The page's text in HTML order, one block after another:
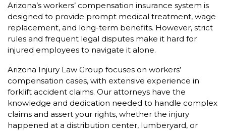
Arizona’s workers’ compensation insurance system is
designed to provide prompt medical treatment, wage
replacement, and long-term benefits. However, strict
rules and frequent legal disputes make it hard for
injured employees to navigate it alone.
Arizona Injury Law Group focuses on workers’
compensation cases, with extensive experience in
forklift accident claims. Our attorneys have the
knowledge and dedication needed to handle complex
claims and assert your rights, whether the injury
happened at a distribution center, lumberyard, or